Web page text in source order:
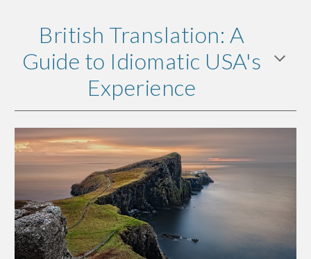
British Translation: A
Guide to Idiomatic USA's
Experience